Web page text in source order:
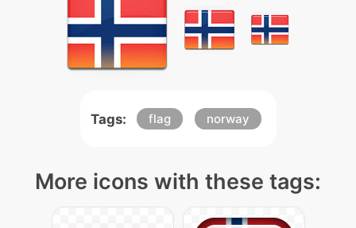
Tags: flag norway
More icons with these tags: